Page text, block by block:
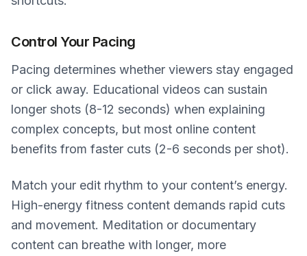
Control Your Pacing
Pacing determines whether viewers stay engaged
or click away. Educational videos can sustain
longer shots (8-12 seconds) when explaining
complex concepts, but most online content
benefits from faster cuts (2-6 seconds per shot).
Match your edit rhythm to your content’s energy.
High-energy fitness content demands rapid cuts
and movement. Meditation or documentary
content can breathe with longer, more